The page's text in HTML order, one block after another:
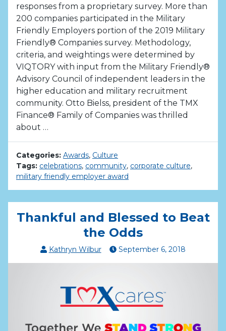
responses from a proprietary survey. More than
200 companies participated in the Military
Friendly Employers portion of the 2019 Military
Friendly® Companies survey. Methodology,
criteria, and weightings were determined by
VIQTORY with input from the Military Friendly®
Advisory Council of independent leaders in the
higher education and military recruitment
community. Otto Bielss, president of the TMX
Finance® Family of Companies was thrilled
about …
Categories: Awards, Culture
Tags: celebrations, community, corporate culture,
military friendly employer award
Thankful and Blessed to Beat
the Odds
Kathryn Wilbur September 6, 2018